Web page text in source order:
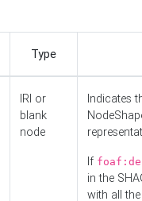
Type
IRI or
blank
node
Indicates
If
in the
with all